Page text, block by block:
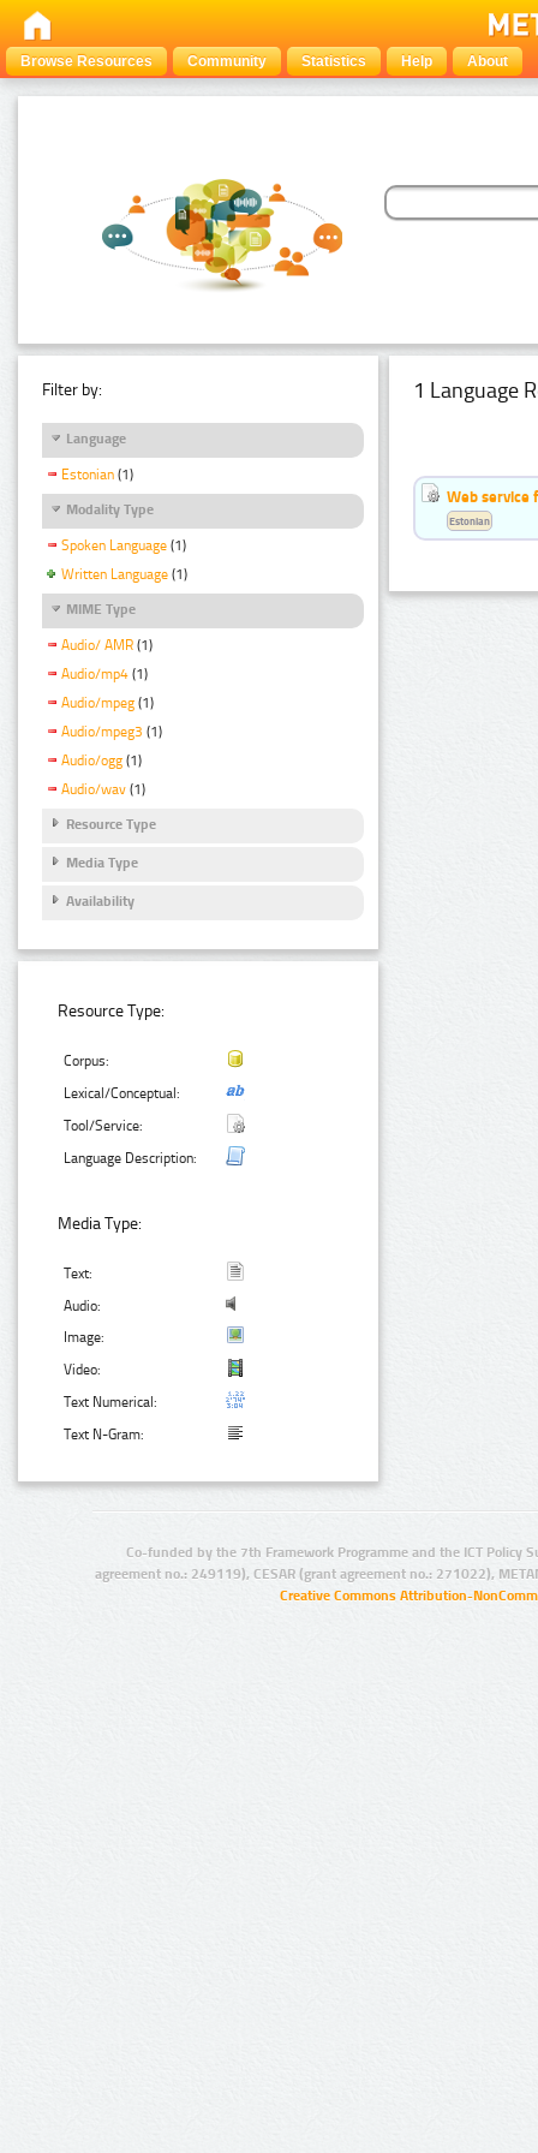
Browse Resources Community Statistics Help About
Filter by:
Language
Estonian (1)
Modality Type
Spoken Language (1)
Written Language (1)
MIME Type
Audio/ AMR (1)
Audio/mp4 (1)
Audio/mpeg (1)
Audio/mpeg3 (1)
Audio/ogg (1)
Audio/wav (1)
Resource Type
Media Type
Availability
Resource Type:
Corpus:
Lexical/Conceptual:
Tool/Service:
Language Description:
Media Type:
Text:
Audio:
Image:
Video:
Text Numerical:
Text N-Gram:
1 Language
Web service
Estonian
Co-funded by the 7th Framework Programme and the ICT Policy
agreement no.: 249119), CESAR (grant agreement no.: 271022),
Creative Commons Attribution-